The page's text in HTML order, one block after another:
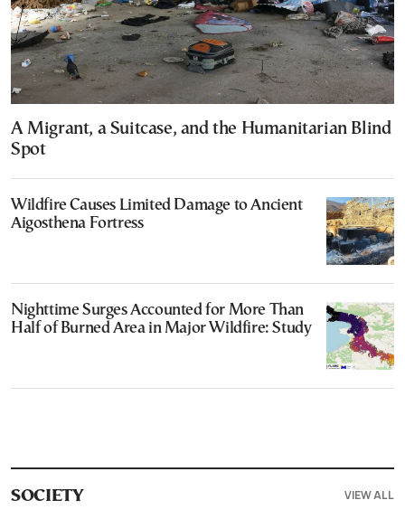
A Migrant, a Suitcase, and the Humanitarian Blind
Spot
Wildfire Causes Limited Damage to Ancient
Aigosthena Fortress
Nighttime Surges Accounted for More Than
Half of Burned Area in Major Wildfire: Study
SOCIETY VIEW ALL